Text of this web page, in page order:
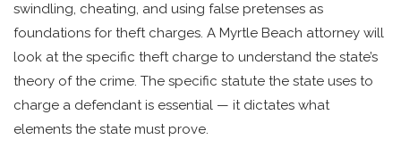
swindling, cheating, and using false pretenses as
foundations for theft charges. A Myrtle Beach attorney will
look at the specific theft charge to understand the state’s
theory of the crime. The specific statute the state uses to
charge a defendant is essential — it dictates what
elements the state must prove.